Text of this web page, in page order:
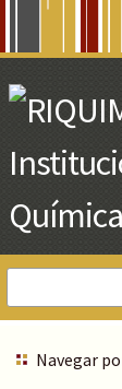
Main
Content
Navegar